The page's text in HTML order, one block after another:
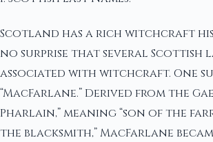
Scotland has a rich witchcraft
no surprise that several Scottish
associated with witchcraft. One
“MacFarlane.” Derived from the
Pharlain,” meaning “son of the
the blacksmith,” MacFarlane